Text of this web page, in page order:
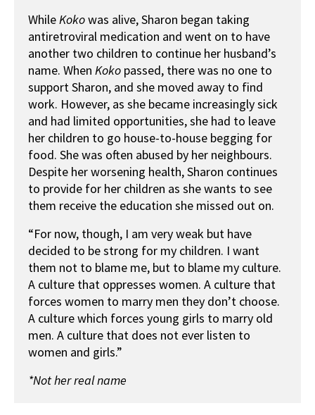
WhileKokowas alive, Sharon began taking
antiretroviral medication and went on to have
another two children to continue her husband’s
name. When Koko passed, there was no one to
support Sharon, and she moved away to find
work. However, as she became increasingly sick
and had limited opportunities, she had to leave
her children to go house-to-house begging for
food. She was often abused by her neighbours.
Despite her worsening health, Sharon continues
to provide for her children as she wants to see
them receive the education she missed out on.
“For now, though, I am very weak but have
decided to be strong for my children. I want
them not to blame me, but to blame my culture.
A culture that oppresses women. A culture that
forces women to marry men they don’t choose.
A culture which forces young girls to marry old
men. A culture that does not ever listen to
women and girls.”
*Not her real name